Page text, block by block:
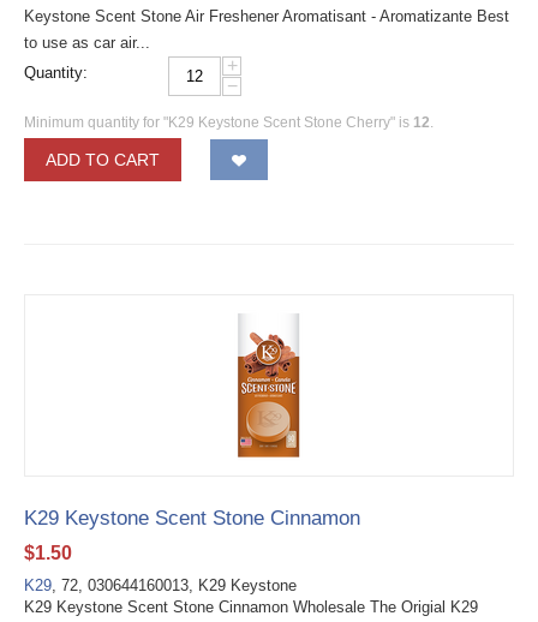
Keystone Scent Stone Air Freshener Aromatisant - Aromatizante Best
to use as car air...
Quantity:
+
−
Minimum quantity for "K29 Keystone Scent Stone Cherry" is 12.
ADD TO CART
K29 Keystone Scent Stone Cinnamon
$1.50
K29, 72, 030644160013, K29 Keystone
K29 Keystone Scent Stone Cinnamon Wholesale The Origial K29